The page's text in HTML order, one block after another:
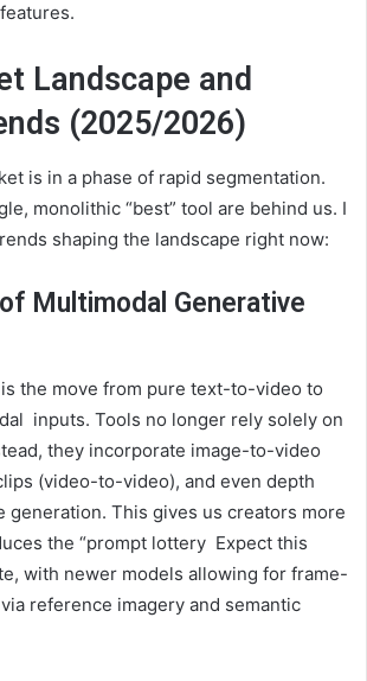
Landscape and
(2025/2026)
is in a phase of rapid segmentation.
monolithic “best” tool are behind us. I
shaping the landscape right now:
Multimodal Generative
the move from pure text-to-video to
inputs. Tools no longer rely solely on
they incorporate image-to-video
(video-to-video), and even depth
generation. This gives us creators more
the “prompt lottery Expect this
with newer models allowing for frame-
reference imagery and semantic